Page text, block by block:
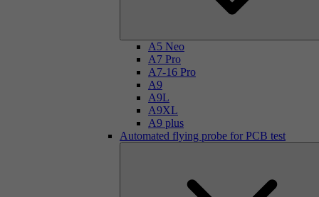
A5 Neo
A7 Pro
A7-16 Pro
A9
A9L
A9XL
A9 plus
Automated flying probe for PCB test